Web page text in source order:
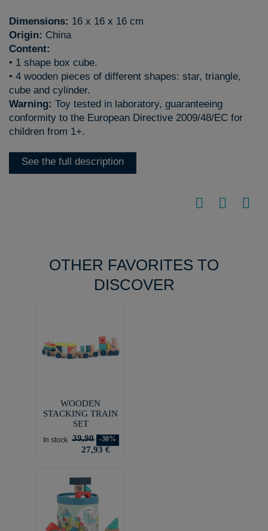
Dimensions: 16 x 16 x 16 cm
Origin: China
Content:
• 1 shape box cube.
• 4 wooden pieces of different shapes: star, triangle,
cube and cylinder.
Warning: Toy tested in laboratory, guaranteeing
conformity to the European Directive 2009/48/EC for
children from 1+.
See the full description
OTHER FAVORITES TO
DISCOVER
WOODEN
STACKING TRAIN
SET
In stock 39,90 -30%
27,93 €